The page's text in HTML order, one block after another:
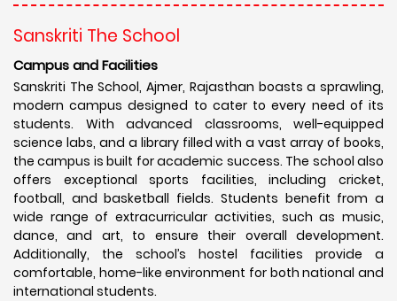
Sanskriti The School
Campus and Facilities
Sanskriti The School, Ajmer, Rajasthan boasts a sprawling,
modern campus designed to cater to every need of its
students. With advanced classrooms, well-equipped
science labs, and a library filled with a vast array of books,
the campus is built for academic success. The school also
offers exceptional sports facilities, including cricket,
football, and basketball fields. Students benefit from a
wide range of extracurricular activities, such as music,
dance, and art, to ensure their overall development.
Additionally, the school’s hostel facilities provide a
comfortable, home-like environment for both national and
international students.